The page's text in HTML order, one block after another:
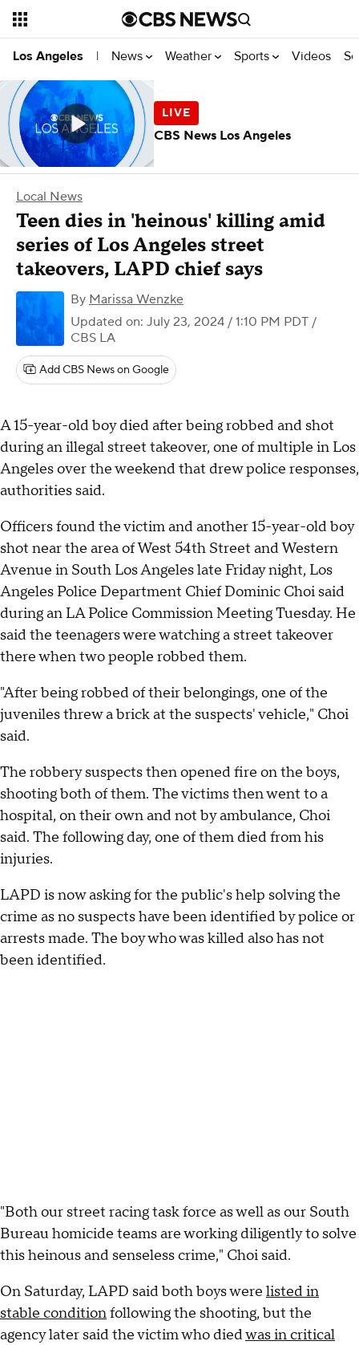
Los Angeles | News Weather Sports Videos
Local News
Teen dies in 'heinous' killing amid
series of Los Angeles street
takeovers, LAPD chief says
By Marissa Wenzke
Updated on: July 23, 2024 / 1:10 PM PDT /
CBS LA
Add CBS News on Google
A 15-year-old boy died after being robbed and shot
during an illegal street takeover, one of multiple in Los
Angeles over the weekend that drew police responses,
authorities said.
Officers found the victim and another 15-year-old boy
shot near the area of West 54th Street and Western
Avenue in South Los Angeles late Friday night, Los
Angeles Police Department Chief Dominic Choi said
during an LA Police Commission Meeting Tuesday. He
said the teenagers were watching a street takeover
there when two people robbed them.
"After being robbed of their belongings, one of the
juveniles threw a brick at the suspects' vehicle," Choi
said.
The robbery suspects then opened fire on the boys,
shooting both of them. The victims then went to a
hospital, on their own and not by ambulance, Choi
said. The following day, one of them died from his
injuries.
LAPD is now asking for the public's help solving the
crime as no suspects have been identified by police or
arrests made. The boy who was killed also has not
been identified.
"Both our street racing task force as well as our South
Bureau homicide teams are working diligently to solve
this heinous and senseless crime," Choi said.
On Saturday, LAPD said both boys were listed in
stable conditionfollowing the shooting, but the
agency later said the victim who diedwas in critical
CBS News Los Angeles